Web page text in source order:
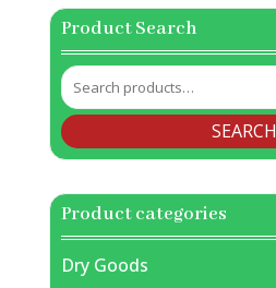
Product Search
Search
for:
SEARCH
Product categories
Dry Goods